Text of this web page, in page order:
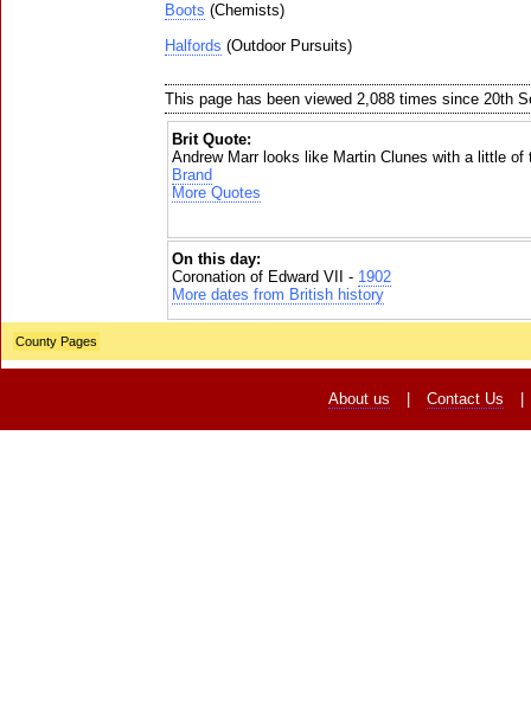
Boots (Chemists)
Halfords (Outdoor Pursuits)
This page has been viewed 2,088 times since 20th
Brit Quote:
Andrew Marr looks like Martin Clunes with a little
Brand
More Quotes
On this day:
Coronation of Edward VII - 1902
More dates from British history
County Pages
About us Contact Us